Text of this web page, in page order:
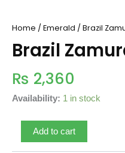
Home / Emerald / Brazil
Brazil
₨ 2,360
Availability: 1 in stock
Add to cart